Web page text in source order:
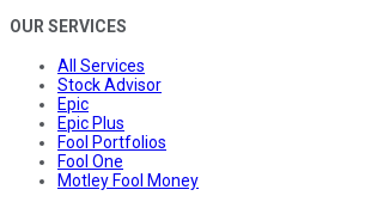
OUR SERVICES
All Services
Stock Advisor
Epic
Epic Plus
Fool Portfolios
Fool One
Motley Fool Money